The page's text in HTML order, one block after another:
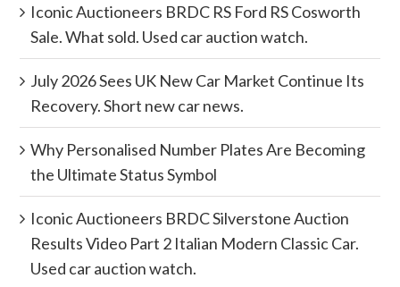
Iconic Auctioneers BRDC RS Ford RS Cosworth
Sale. What sold. Used car auction watch.
July 2026 Sees UK New Car Market Continue Its
Recovery. Short new car news.
Why Personalised Number Plates Are Becoming
the Ultimate Status Symbol
Iconic Auctioneers BRDC Silverstone Auction
Results Video Part 2 Italian Modern Classic Car.
Used car auction watch.